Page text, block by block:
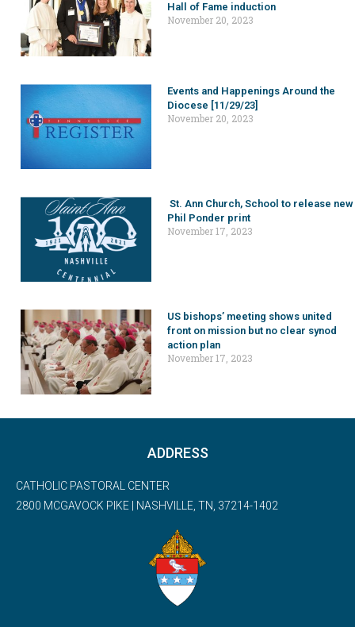
Hall of Fame induction
November 20, 2023
Events and Happenings Around the
Diocese [11/29/23]
November 20, 2023
St. Ann Church, School to release new
Phil Ponder print
November 17, 2023
US bishops’ meeting shows united
front on mission but no clear synod
action plan
November 17, 2023
ADDRESS
CATHOLIC PASTORAL CENTER
2800 MCGAVOCK PIKE | NASHVILLE, TN, 37214-1402